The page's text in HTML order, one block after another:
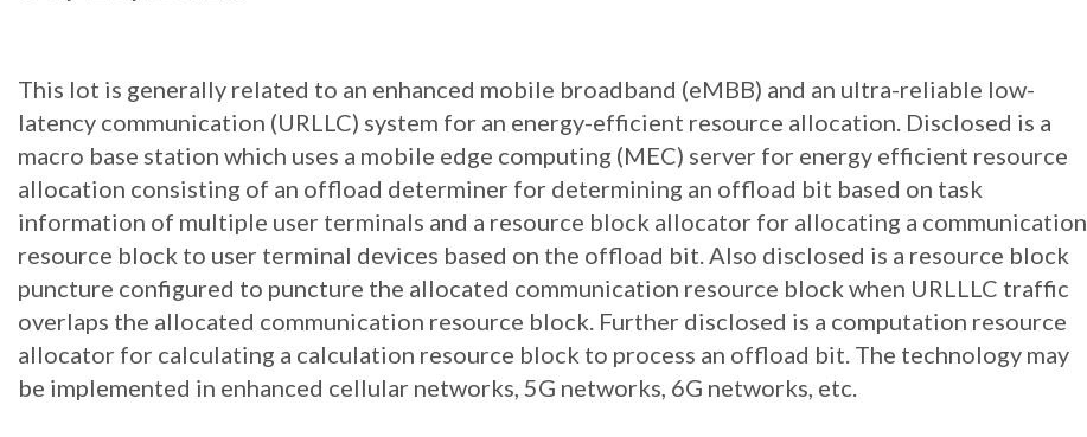
This lot is generally related to an enhanced mobile broadband (eMBB) and an ultra-reliable low-
latency communication (URLLC) system for an energy-efficient resource allocation. Disclosed is a
macro base station which uses a mobile edge computing (MEC) server for energy efficient resource
allocation consisting of an offload determiner for determining an offload bit based on task
information of multiple user terminals and a resource block allocator for allocating a communication
resource block to user terminal devices based on the offload bit. Also disclosed is a resource block
puncture configured to puncture the allocated communication resource block when URLLLC traffic
overlaps the allocated communication resource block. Further disclosed is a computation resource
allocator for calculating a calculation resource block to process an offload bit. The technology may
be implemented in enhanced cellular networks, 5G networks, 6G networks, etc.